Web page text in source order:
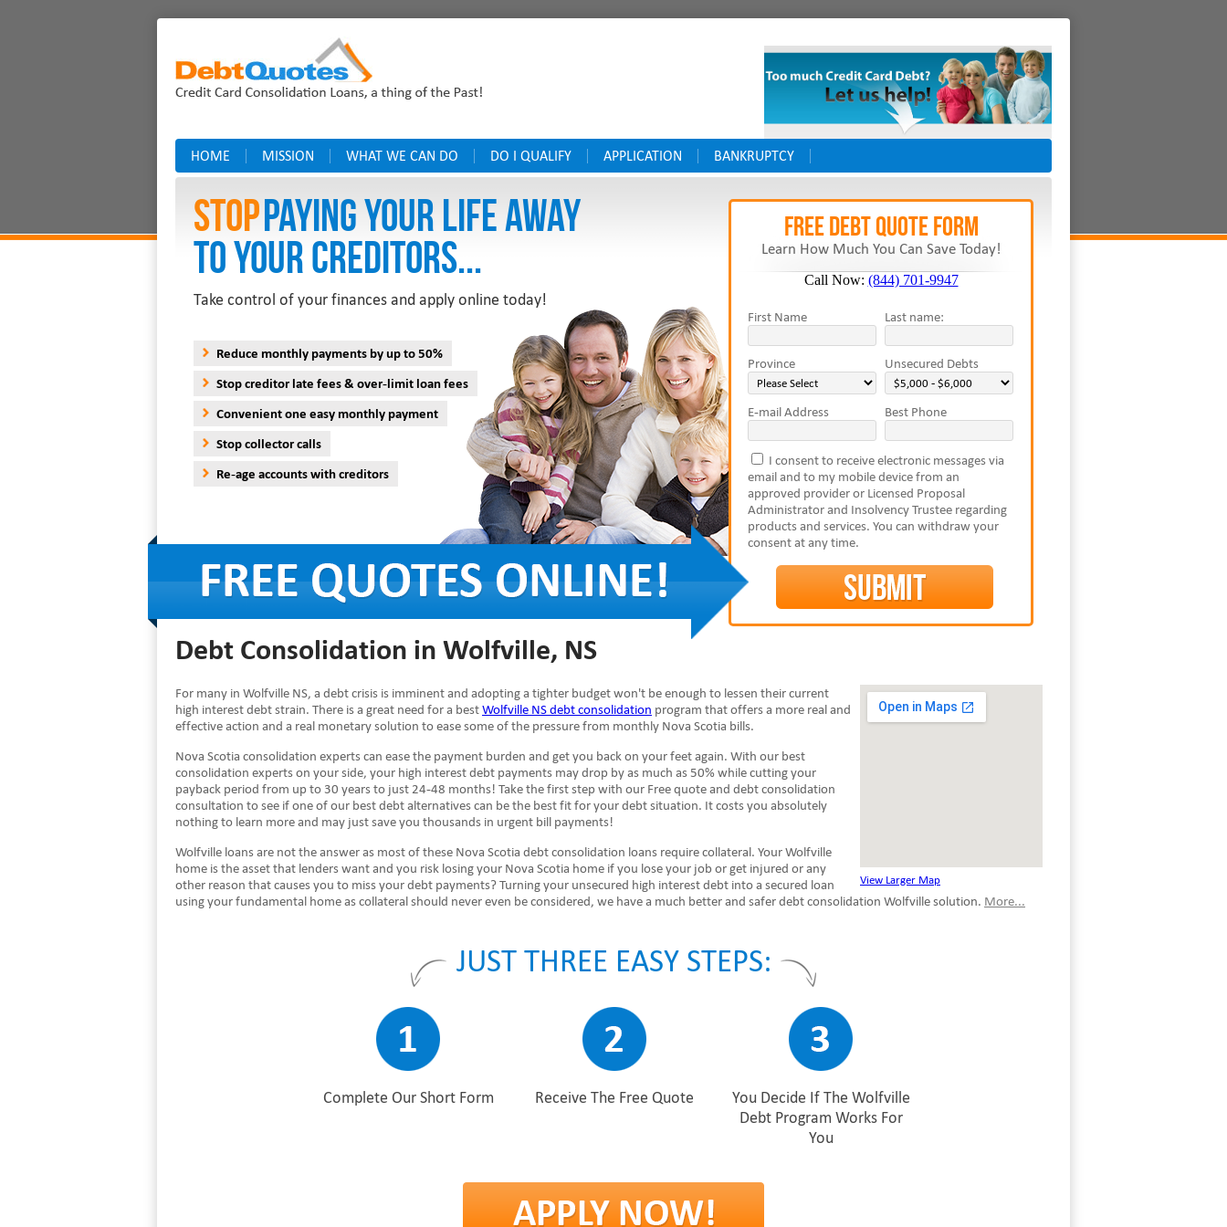
HOME MISSION WHAT WE CAN DO DO I QUALIFY APPLICATION BANKRUPTCY
StopPAYING YOUR LIFE AWAY
TO YOUR CREDITORS...
Take control of your finances and apply online today!
Reduce monthly payments by up to 50%
Stop creditor late fees & over-limit loan fees
Convenient one easy monthly payment
Stop collector calls
Re-age accounts with creditors
FREE Debt Quote Form
Learn How Much You Can Save Today!
Call Now: (844) 701-9947
First Name Last name:
Province Unsecured Debts
E-mail Address Best Phone
I consent to receive electronic messages via
email and to my mobile device from an
approved provider or Licensed Proposal
Administrator and Insolvency Trustee regarding
products and services. You can withdraw your
consent at any time.
Debt Consolidation in Wolfville, NS
View Larger Map
For many in Wolfville NS, a debt crisis is imminent and adopting a tighter budget won't be enough to lessen their current
high interest debt strain. There is a great need for a bestWolfville NS debt consolidation program that offers a more real and
effective action and a real monetary solution to ease some of the pressure from monthly Nova Scotia bills.
Nova Scotia consolidation experts can ease the payment burden and get you back on your feet again. With our best
consolidation experts on your side, your high interest debt payments may drop by as much as 50% while cutting your
payback period from up to 30 years to just 24-48 months! Take the first step with our Free quote and debt consolidation
consultation to see if one of our best debt alternatives can be the best fit for your debt situation. It costs you absolutely
nothing to learn more and may just save you thousands in urgent bill payments!
Wolfville loans are not the answer as most of these Nova Scotia debt consolidation loans require collateral. Your Wolfville
home is the asset that lenders want and you risk losing your Nova Scotia home if you lose your job or get injured or any
other reason that causes you to miss your debt payments? Turning your unsecured high interest debt into a secured loan
using your fundamental home as collateral should never even be considered, we have a much better and safer debt consolidation Wolfville solution. More...
JUST THREE EASY STEPS:
Complete Our Short Form Receive The Free Quote
You Decide If The Wolfville
Debt Program Works For
You